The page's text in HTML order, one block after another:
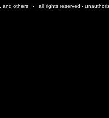
., and others - all rights reserved -